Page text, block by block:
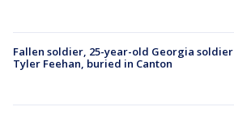
Fallen soldier, 25-year-old Georgia soldier
Tyler Feehan, buried in Canton